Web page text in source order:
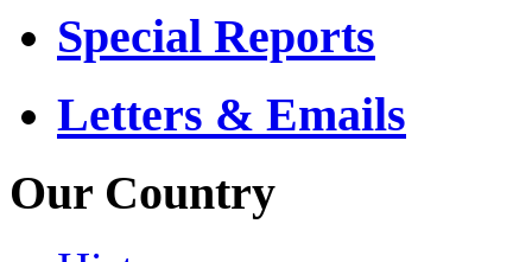
Special Reports
Letters & Emails
Our Country